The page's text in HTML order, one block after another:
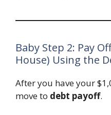
Baby Step 2: Pay
House) Using the
After you have your
move to debt payoff.